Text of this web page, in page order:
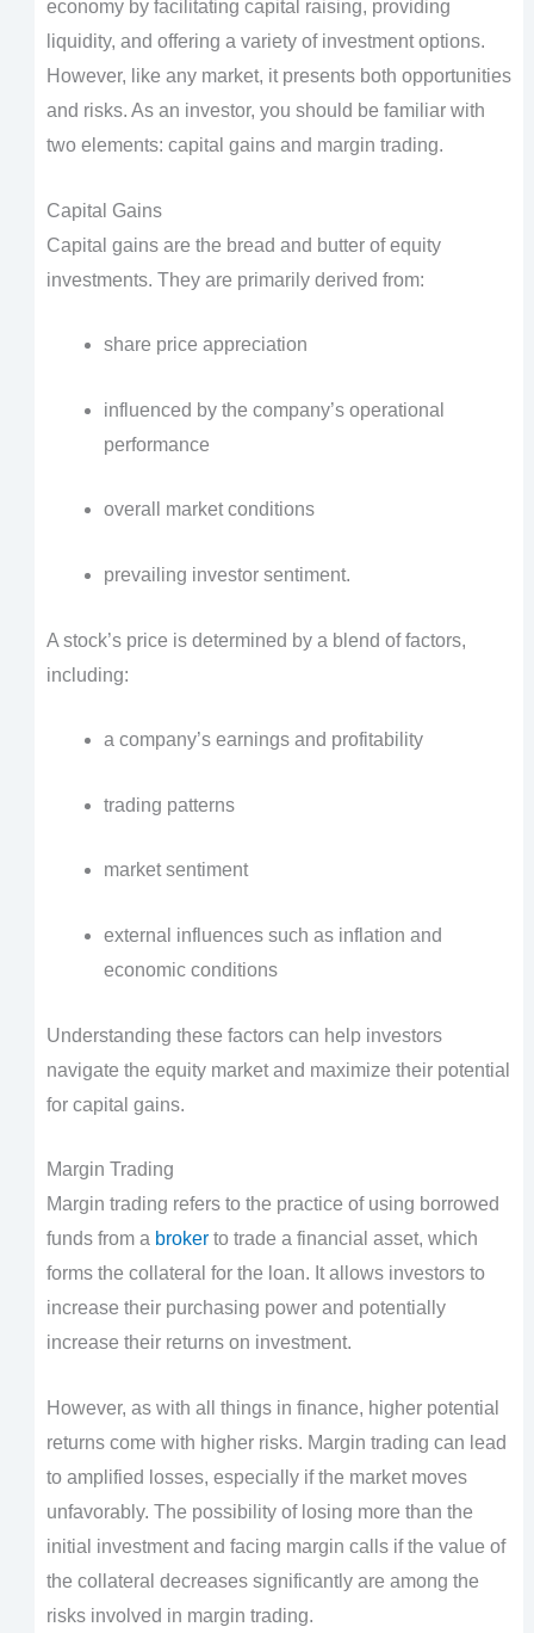
economy by facilitating capital raising, providing
liquidity, and offering a variety of investment options.
However, like any market, it presents both opportunities
and risks. As an investor, you should be familiar with
two elements: capital gains and margin trading.
Capital Gains
Capital gains are the bread and butter of equity
investments. They are primarily derived from:
share price appreciation
influenced by the company’s operational
performance
overall market conditions
prevailing investor sentiment.
A stock’s price is determined by a blend of factors,
including:
a company’s earnings and profitability
trading patterns
market sentiment
external influences such as inflation and
economic conditions
Understanding these factors can help investors
navigate the equity market and maximize their potential
for capital gains.
Margin Trading
Margin trading refers to the practice of using borrowed
funds from a brokerto trade a financial asset, which
forms the collateral for the loan. It allows investors to
increase their purchasing power and potentially
increase their returns on investment.
However, as with all things in finance, higher potential
returns come with higher risks. Margin trading can lead
to amplified losses, especially if the market moves
unfavorably. The possibility of losing more than the
initial investment and facing margin calls if the value of
the collateral decreases significantly are among the
risks involved in margin trading.